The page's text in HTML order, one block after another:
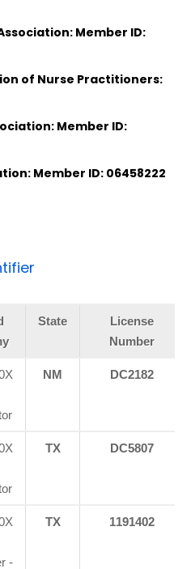
Member ID:
of Nurse Practitioners:
Member ID:
Member ID: 06458222
State
License
Number
NM DC2182
TX DC5807
-
TX 1191402